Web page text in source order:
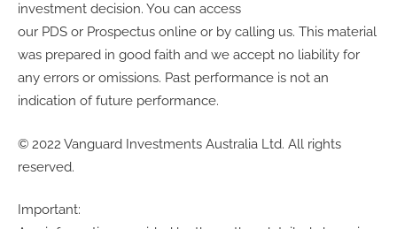
investment decision. You can access
our PDS or Prospectus online or by calling us. This material
was prepared in good faith and we accept no liability for
any errors or omissions. Past performance is not an
indication of future performance.
© 2022 Vanguard Investments Australia Ltd. All rights
reserved.
Important: